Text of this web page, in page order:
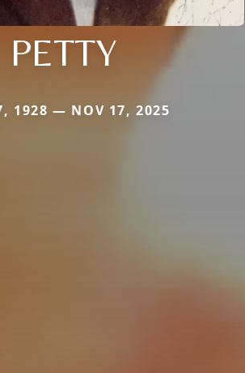
PETTY
1928 — NOV 17, 2025